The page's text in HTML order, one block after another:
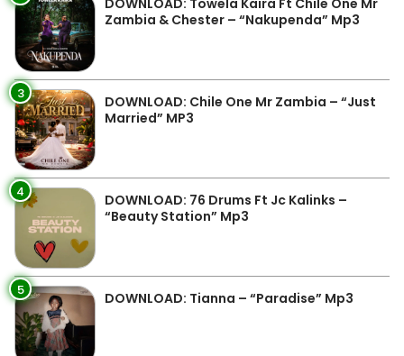
Zambia & Chester – “Nakupenda” Mp3
3
DOWNLOAD: Chile One Mr Zambia – “Just
Married” MP3
4
DOWNLOAD: 76 Drums Ft Jc Kalinks –
“Beauty Station” Mp3
5 DOWNLOAD: Tianna – “Paradise” Mp3